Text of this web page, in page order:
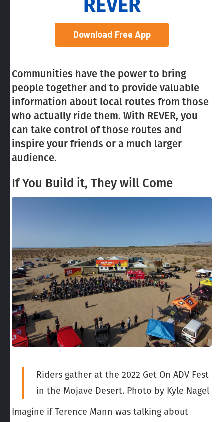
REVER
Download Free App
Communities have the power to bring
people together and to provide valuable
information about local routes from those
who actually ride them. With REVER, you
can take control of those routes and
inspire your friends or a much larger
audience.
If You Build it, They will Come
Riders gather at the 2022 Get On ADV Fest
in the Mojave Desert. Photo by Kyle Nagel
Imagine if Terence Mann was talking about